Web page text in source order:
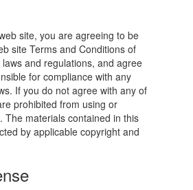
site, you are agreeing to be
site Terms and Conditions of
and regulations, and agree
for compliance with any
If you do not agree with any of
prohibited from using or
The materials contained in this
by applicable copyright and